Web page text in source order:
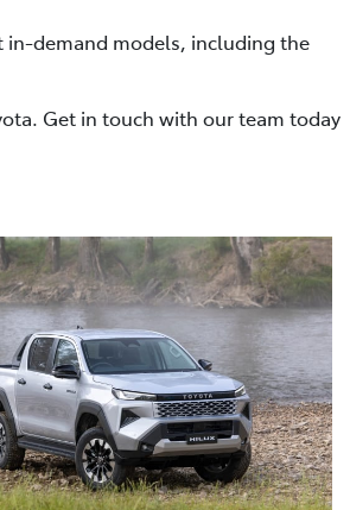
in-demand models, including the
Get in touch with our team today